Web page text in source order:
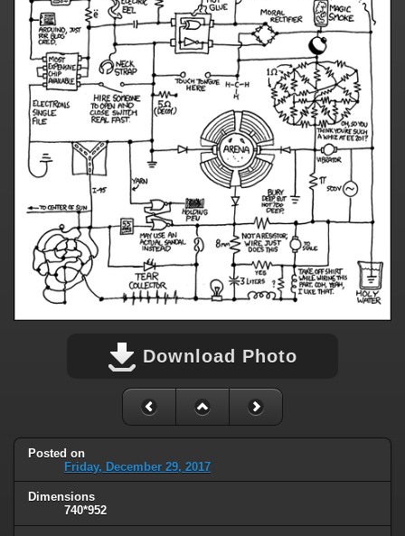
Download Photo
Posted on
Friday, December 29, 2017
Dimensions
740*952